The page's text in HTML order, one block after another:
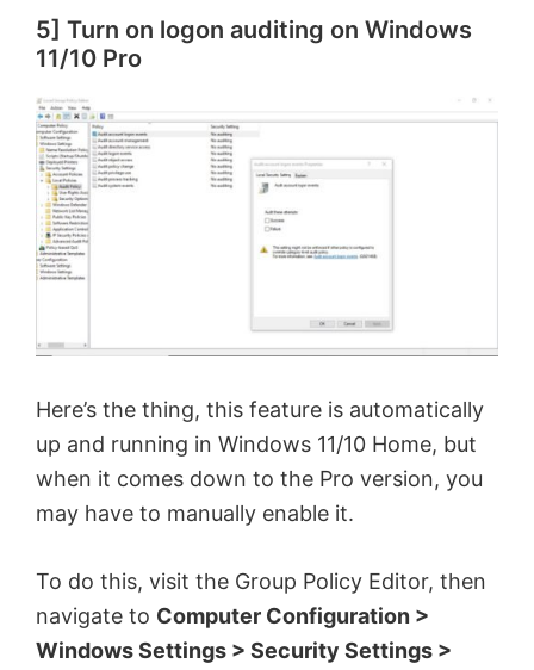
5] Turn on logon auditing on Windows
11/10 Pro
Here’s the thing, this feature is automatically
up and running in Windows 11/10 Home, but
when it comes down to the Pro version, you
may have to manually enable it.
To do this, visit the Group Policy Editor, then
navigate to Computer Configuration >
Windows Settings > Security Settings >